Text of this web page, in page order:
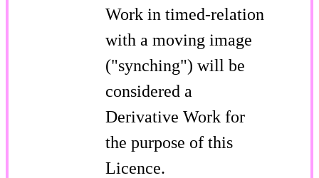
Work in timed-relation
with a moving image
("synching") will be
considered a
Derivative Work for
the purpose of this
Licence.